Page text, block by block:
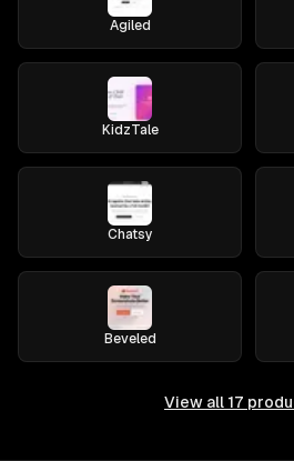
Agiled
KidzTale
Chatsy
Beveled
View all 17